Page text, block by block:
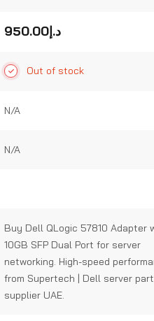
of
د.إ950.00
Out of stock
N/A
N/A
Buy Dell QLogic 57810 Adapter
10GB SFP Dual Port for server
networking. High-speed
from Supertech | Dell server
supplier UAE.